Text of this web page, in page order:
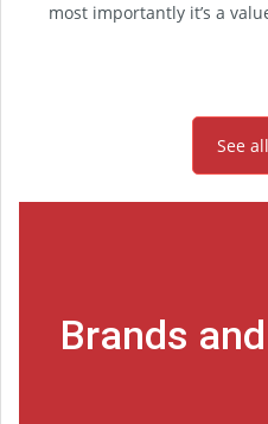
most importantly it’s a
See
Brands